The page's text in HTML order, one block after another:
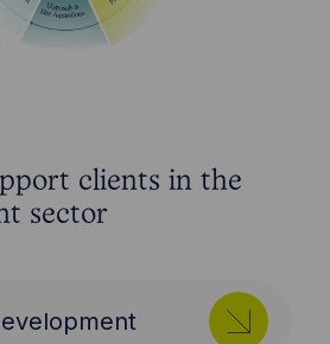
clients in the
sector